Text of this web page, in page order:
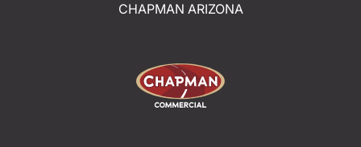
CHAPMAN ARIZONA